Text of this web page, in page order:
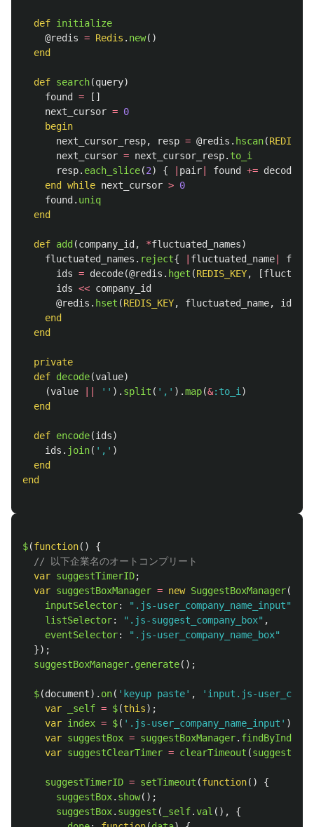
def initialize
@redis = Redis . new()
end
def search(query)
found
=
[]
next_cursor = 0
begin
next_cursor_resp, resp = @redis . hscan(
next_cursor = next_cursor_resp. to_i
resp. each_slice(2) { pair found += decode
end
while next_cursor > 0
found . uniq
end
def add (company_id , *fluctuated_names)
fluctuated_names . reject{ fluctuated_name
ids = decode(@redis . hget (REDIS_KEY, [
ids << company_id
@redis . hset (REDIS_KEY, fluctuated_name, ids
end
end
private
def decode(value)
(value '' ). split ( ',' ).map(&:to_i )
end
def encode(ids)
ids . join( ',' )
end
end
$(function()
{
// 以下企業名のオートコンプリート
var suggestTimerID;
var suggestBoxManager = new SuggestBoxManager({
inputSelector: " .js-user_company_name_input"
listSelector: " .js-suggest_company_box" ,
eventSelector: " .js-user_company_name_box"
});
suggestBoxManager. generate();
$(document). on( ' keyup paste' , ' input.js-
var
_self = $(this);
var index = $( ' .js-user_company_name_input ' ).
var suggestBox = suggestBoxManager. findByIndex
var suggestClearTimer = clearTimeout (
suggestTimerID = setTimeout (function()
{
suggestBox. show();
suggestBox. suggest ( _self.val (),
{